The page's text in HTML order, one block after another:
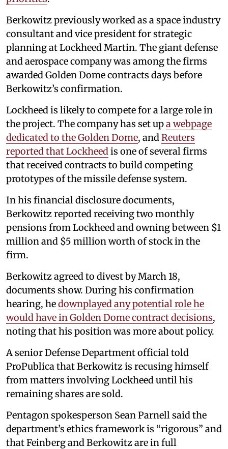
Berkowitz previously worked as a space industry
consultant and vice president for strategic
planning at Lockheed Martin. The giant defense
and aerospace company was among the firms
awarded Golden Dome contracts days before
Berkowitz’s confirmation.
Lockheed is likely to compete for a large role in
the project. The company has set upa webpage
dedicated to the Golden Dome, andReuters
reported that Lockheedis one of several firms
that received contracts to build competing
prototypes of the missile defense system.
In his financial disclosure documents,
Berkowitz reported receiving two monthly
pensions from Lockheed and owning between $1
million and $5 million worth of stock in the
firm.
Berkowitz agreed to divest by March 18,
documents show. During his confirmation
hearing, hedownplayed any potential role he
would have in Golden Dome contract decisions,
noting that his position was more about policy.
A senior Defense Department official told
ProPublica that Berkowitz is recusing himself
from matters involving Lockheed until his
remaining shares are sold.
Pentagon spokesperson Sean Parnell said the
department’s ethics framework is “rigorous” and
that Feinberg and Berkowitz are in full